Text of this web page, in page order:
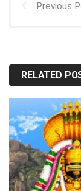
Previous
RELATED